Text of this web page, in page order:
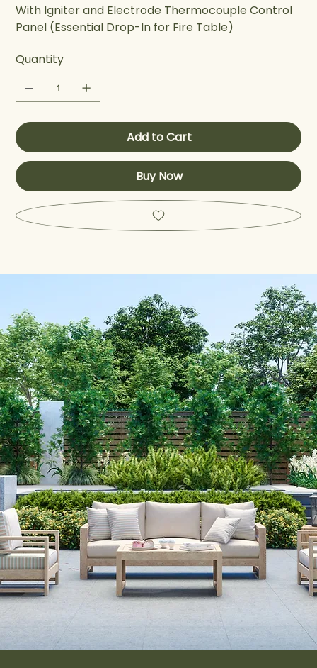
With Igniter and Electrode Thermocouple Control
Panel (Essential Drop-In for Fire Table)
Quantity
Add to Cart
Buy Now